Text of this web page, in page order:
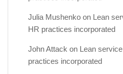
Julia Mushenko on Lean
HR practices incorporated
John Attack on Lean
practices incorporated